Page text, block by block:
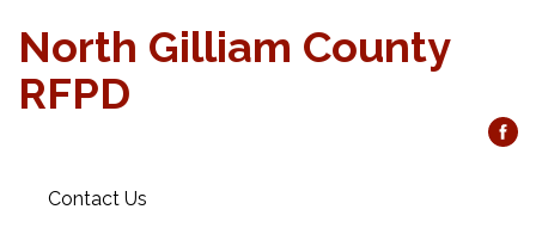
North Gilliam County
RFPD
Contact Us